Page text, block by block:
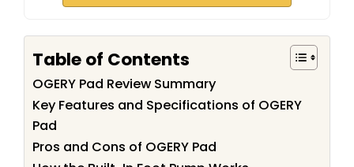
Table of Contents
OGERY Pad Review Summary
Key Features and Specifications of OGERY
Pad
Pros and Cons of OGERY Pad